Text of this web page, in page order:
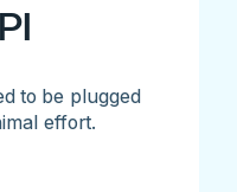
to be plugged
effort.